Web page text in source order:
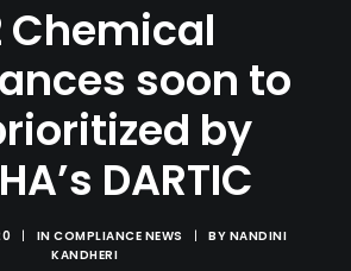
Chemical
soon to
by
DARTIC
| IN COMPLIANCE NEWS | BY NANDINI
KANDHERI